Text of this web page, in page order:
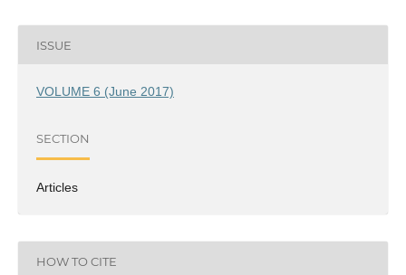
ISSUE
VOLUME 6 (June 2017)
SECTION
Articles
HOW TO CITE